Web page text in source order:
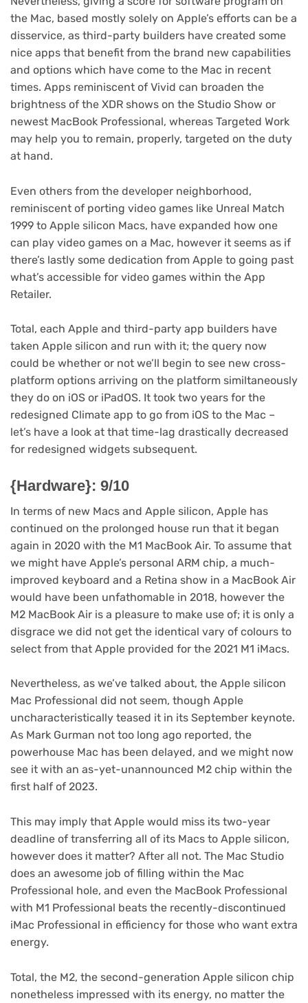
the Mac, based mostly solely on Apple’s efforts can be a
disservice, as third-party builders have created some
nice apps that benefit from the brand new capabilities
and options which have come to the Mac in recent
times. Apps reminiscent of Vivid can broaden the
brightness of the XDR shows on the Studio Show or
newest MacBook Professional, whereas Targeted Work
may help you to remain, properly, targeted on the duty
at hand.
Even others from the developer neighborhood,
reminiscent of porting video games like Unreal Match
1999 to Apple silicon Macs(opens
in
new
tab)
, have expanded how one
can play video games on a Mac, however it seems as if
there’s lastly some dedication from Apple to going past
what’s accessible for video games within the App
Retailer.
Total, each Apple and third-party app builders have
taken Apple silicon and run with it; the query now
could be whether or not we’ll begin to see new cross-
platform options arriving on the platform similtaneously
they do on iOS or iPadOS. It took two years for the
redesigned Climate app to go from iOS to the Mac –
let’s have a look at that time-lag drastically decreased
for redesigned widgets subsequent.
{Hardware}: 9/10
In terms of new Macs and Apple silicon, Apple has
continued on the prolonged house run that it began
again in 2020 with the M1 MacBook Air. To assume that
we might have Apple’s personal ARM chip, a much-
improved keyboard and a Retina show in a MacBook Air
would have been unfathomable in 2018, however the
M2 MacBook Air is a pleasure to make use of; it is only a
disgrace we did not get the identical vary of colours to
select from that Apple provided for the 2021 M1 iMacs.
Nevertheless, as we’ve talked about, the Apple silicon
Mac Professional did not seem, though Apple
uncharacteristically teased it in its September keynote.
As Mark Gurman not too long ago reported, the
powerhouse Mac has been delayed, and we might now
see it with an as-yet-unannounced M2 chip within the
first half of 2023.
This may imply that Apple would miss its two-year
deadline of transferring all of its Macs to Apple silicon,
however does it matter? After all not. The Mac Studio
does an awesome job of filling within the Mac
Professional hole, and even the MacBook Professional
with M1 Professional beats the recently-discontinued
iMac Professional in efficiency for those who want extra
energy.
Total, the M2, the second-generation Apple silicon chip
nonetheless impressed with its energy, no matter the